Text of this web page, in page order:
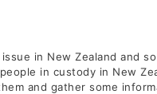
Zealand
Restorative Justice
Rice
start
in New Zealand and
in custody in New
and gather some